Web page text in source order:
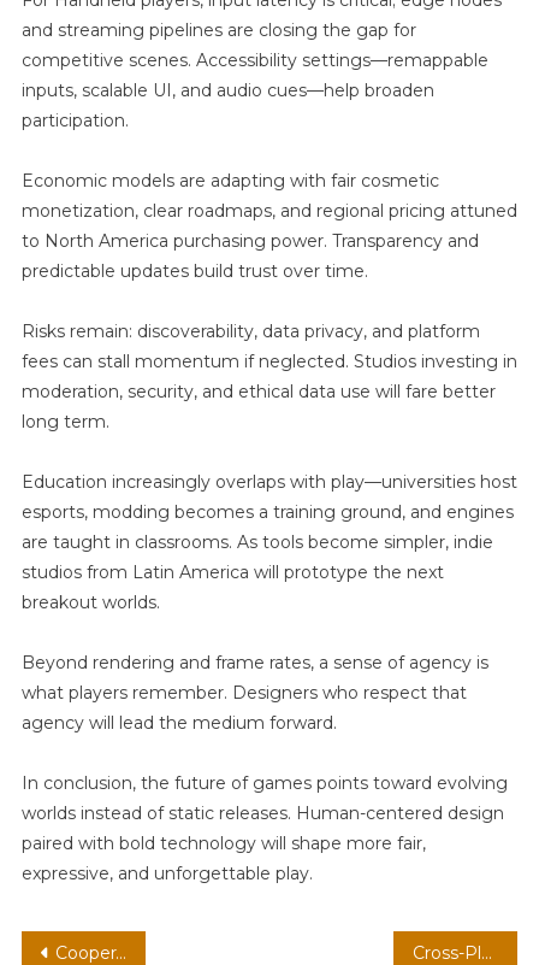
and streaming pipelines are closing the gap for
competitive scenes. Accessibility settings—remappable
inputs, scalable UI, and audio cues—help broaden
participation.
Economic models are adapting with fair cosmetic
monetization, clear roadmaps, and regional pricing attuned
to North America purchasing power. Transparency and
predictable updates build trust over time.
Risks remain: discoverability, data privacy, and platform
fees can stall momentum if neglected. Studios investing in
moderation, security, and ethical data use will fare better
long term.
Education increasingly overlaps with play—universities host
esports, modding becomes a training ground, and engines
are taught in classrooms. As tools become simpler, indie
studios from Latin America will prototype the next
breakout worlds.
Beyond rendering and frame rates, a sense of agency is
what players remember. Designers who respect that
agency will lead the medium forward.
In conclusion, the future of games points toward evolving
worlds instead of static releases. Human-centered design
paired with bold technology will shape more fair,
expressive, and unforgettable play.
Post
Cooperative Shooter On AR: Ray-Traced Lighting With Physics-Based Combat Cross-Platform Shooter On Mobile: Ray-Traced Lighting With Adaptive Difficulty